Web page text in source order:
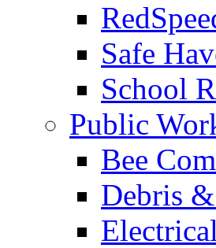
Safe
School
Public
Bee
Debris